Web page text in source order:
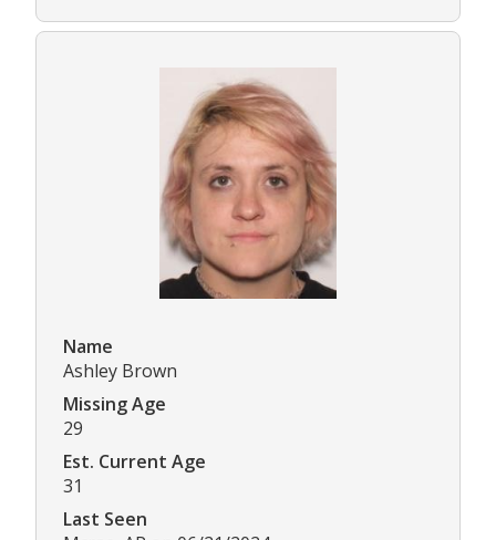
Name
Ashley Brown
Missing Age
29
Est. Current Age
31
Last Seen